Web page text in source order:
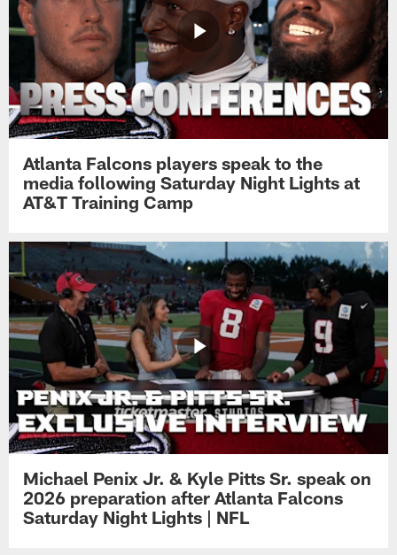
Atlanta Falcons players speak to the
media following Saturday Night Lights at
AT&T Training Camp
Michael Penix Jr. & Kyle Pitts Sr. speak on
2026 preparation after Atlanta Falcons
Saturday Night Lights | NFL